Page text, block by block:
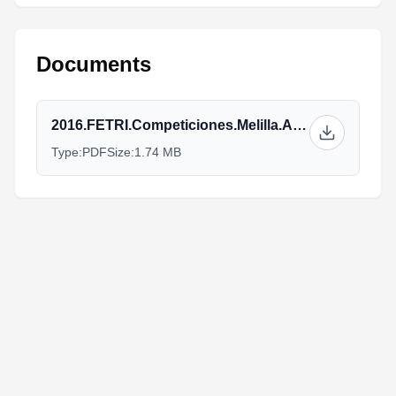
Documents
2016.FETRI.Competiciones.Melilla.Athletes_Guide_v3.pdf
Type:PDFSize:1.74 MB